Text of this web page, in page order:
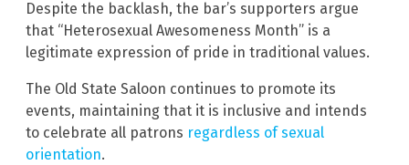
Despite the backlash, the bar’s supporters argue
that “Heterosexual Awesomeness Month” is a
legitimate expression of pride in traditional values.
The Old State Saloon continues to promote its
events, maintaining that it is inclusive and intends
to celebrate all patrons regardless of sexual
orientation.